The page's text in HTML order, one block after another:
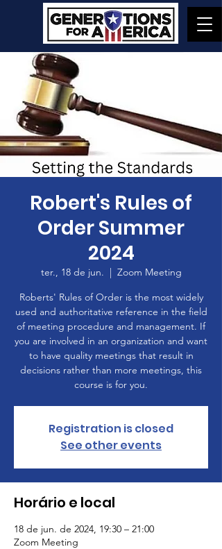
Robert's Rules of
Order Summer
2024
ter., 18 de jun.
  |
Zoom Meeting
Roberts' Rules of Order is the most widely
used and authoritative reference in the field
of meeting procedure and management. If
you are involved in an organization and want
to have quality meetings that result in
decisions rather than more meetings, this
course is for you.
Registration is closed
See other events
Horário e local
18 de jun. de 2024, 19:30 – 21:00
Zoom Meeting